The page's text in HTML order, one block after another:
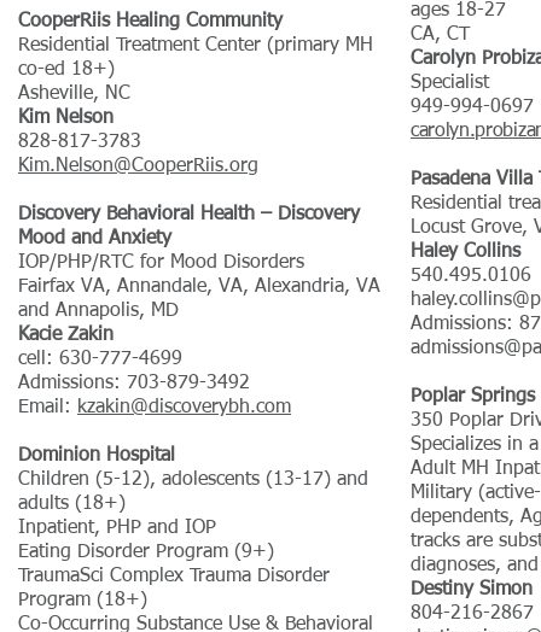
CooperRiis Healing Community
Residential Treatment Center (primary MH
co-ed 18+)
Asheville, NC
Kim Nelson
828-817-3783
Kim.Nelson@CooperRiis.org
Discovery Behavioral Health – Discovery
Mood and Anxiety
IOP/PHP/RTC for Mood Disorders
Fairfax VA, Annandale, VA, Alexandria, VA
and Annapolis, MD
Kacie Zakin
cell: 630-777-4699
Admissions: 703-879-3492
Email: kzakin@discoverybh.com
Dominion Hospital
Children (5-12), adolescents (13-17) and
adults (18+)
Inpatient, PHP and IOP
Eating Disorder Program (9+)
TraumaSci Complex Trauma Disorder
Program (18+)
Co-Occurring Substance Use & Behavioral
ages 18-27
CA, CT
Carolyn
Specialist
949-994-0697
Pasadena Villa
Residential
Locust Grove,
Haley Collins
540.495.0106
Admissions:
Poplar
350 Poplar
Specializes in
Adult MH
Military
dependents,
tracks are
diagnoses,
Destiny Simon
804-216-2867